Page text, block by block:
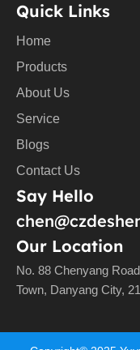
Quick Links
Home
Products
About Us
Service
Blogs
Contact Us
Say Hello
Our Location
No. 88 Chenyang
Town, Danyang City,